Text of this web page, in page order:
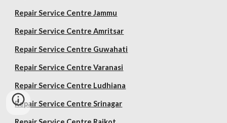
Repair Service Centre Jammu
Repair Service Centre Amritsar
Repair Service Centre Guwahati
Repair Service Centre Varanasi
Repair Service Centre Ludhiana
Repair Service Centre Srinagar